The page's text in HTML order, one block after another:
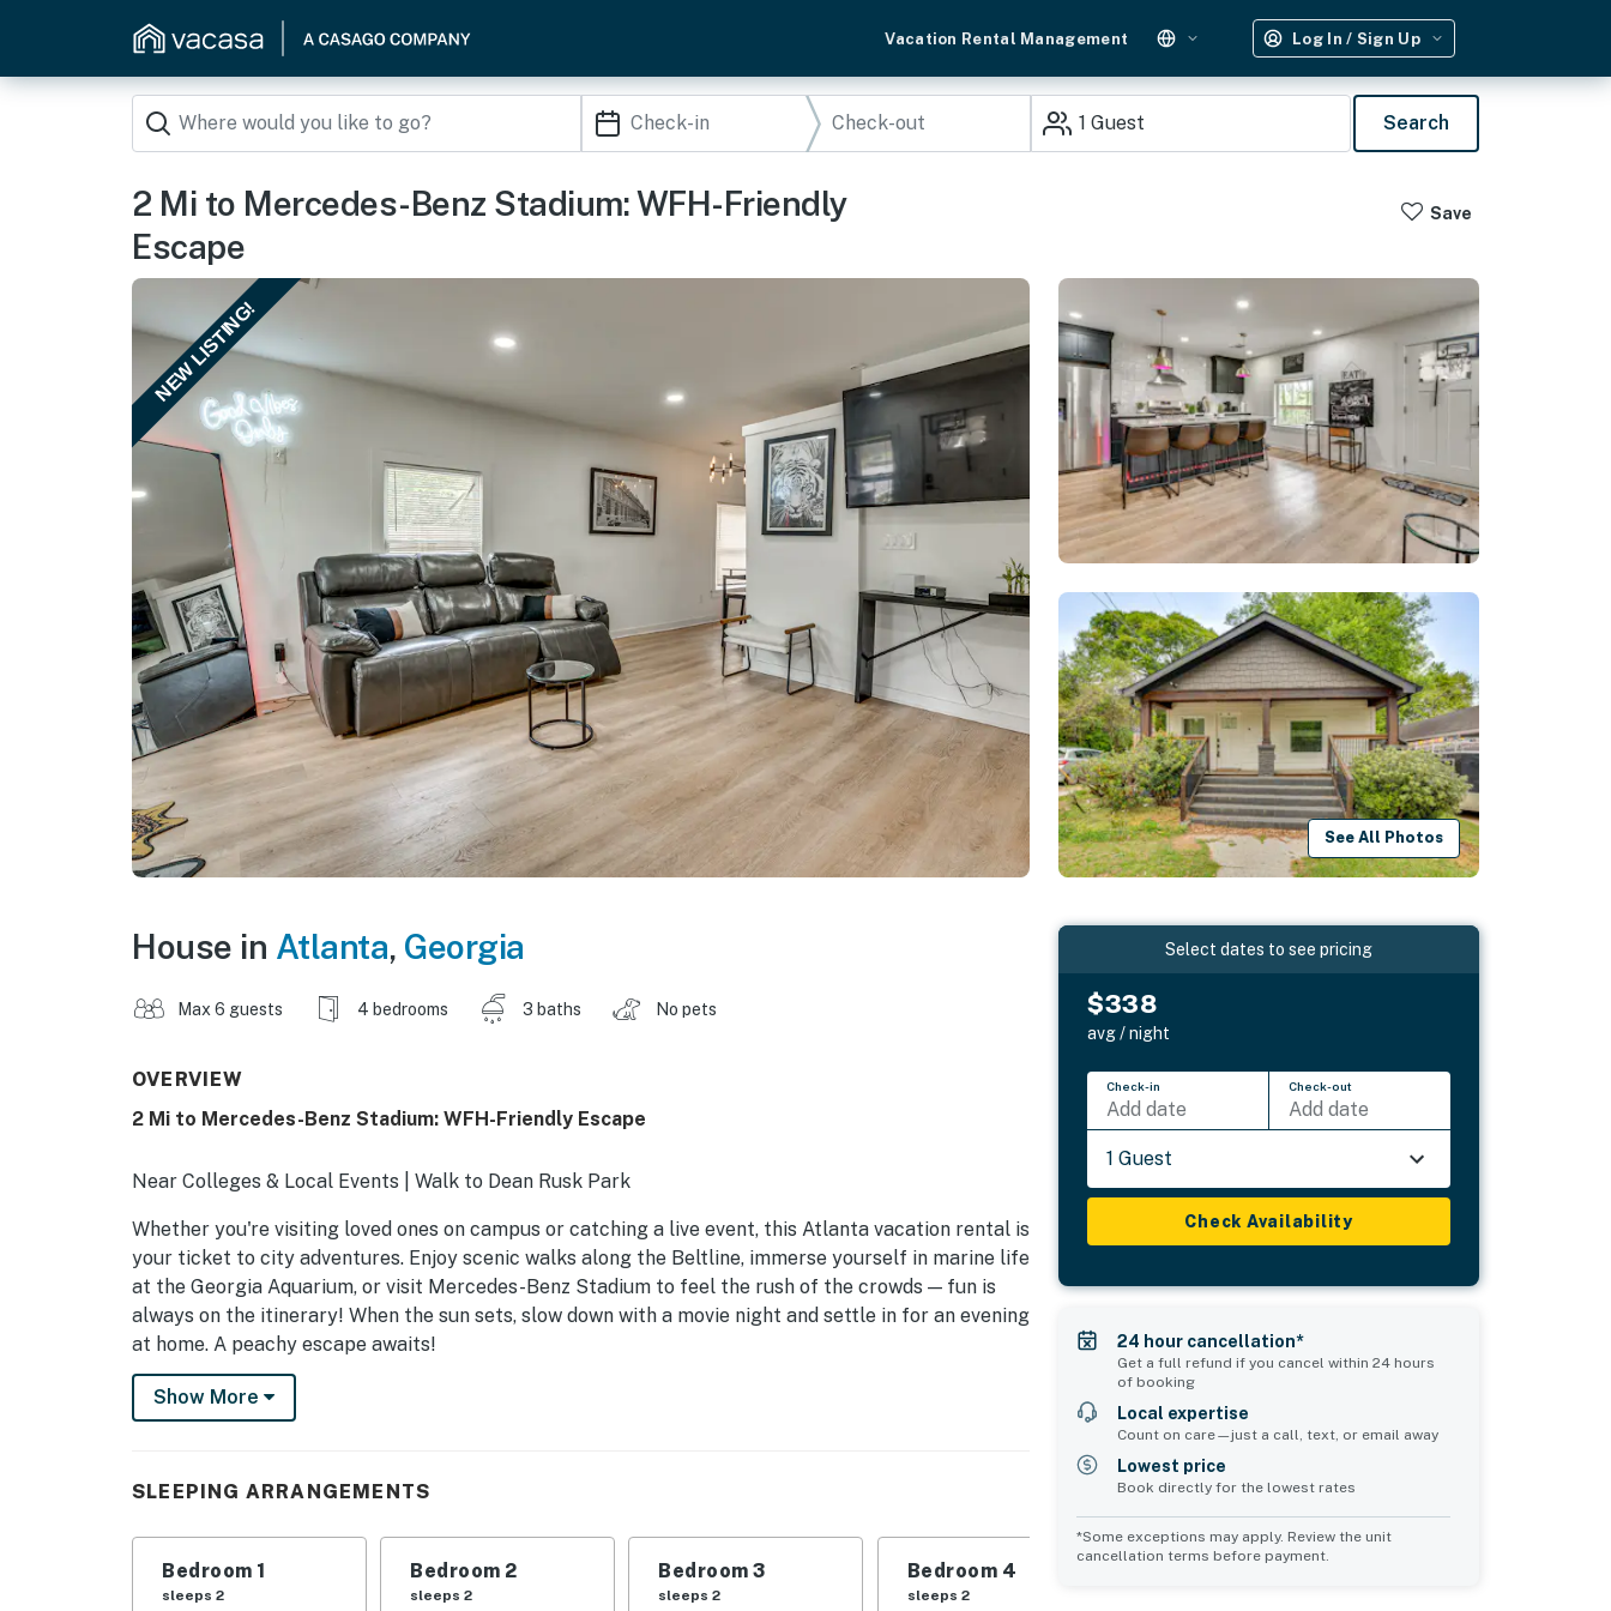
Vacation Rental Management Log In / Sign Up
1 Guest Search
2 Mi to Mercedes-Benz Stadium: WFH-Friendly
Escape
Save
NEW LISTING!
See All Photos
House in Atlanta, Georgia
Max 6 guests 4 bedrooms 3 baths No pets
OVERVIEW
2 Mi to Mercedes-Benz Stadium: WFH-Friendly Escape
Near Colleges & Local Events | Walk to Dean Rusk Park
Whether you're visiting loved ones on campus or catching a live event, this Atlanta vacation rental is
your ticket to city adventures. Enjoy scenic walks along the Beltline, immerse yourself in marine life
at the Georgia Aquarium, or visit Mercedes-Benz Stadium to feel the rush of the crowds — fun is
always on the itinerary! When the sun sets, slow down with a movie night and settle in for an evening
at home. A peachy escape awaits!
-- THE PROPERTY --
- Open living space w/ Smart TV
- Dining table, breakfast bar
- 2 dedicated workspaces & en-suite bathrooms
Show More
SLEEPING ARRANGEMENTS
Bedroom 1
sleeps 2
Bedroom 2
sleeps 2
Bedroom 3
sleeps 2
Bedroom 4
sleeps 2
Select dates to see pricing
$338
avg / night
Check-in
Add date
Check-out
Add date
1 Guest
Check Availability
24 hour cancellation*
Get a full refund if you cancel within 24 hours
of booking
Local expertise
Count on care—just a call, text, or email away
Lowest price
Book directly for the lowest rates
*Some exceptions may apply. Review the unit
cancellation terms before payment.